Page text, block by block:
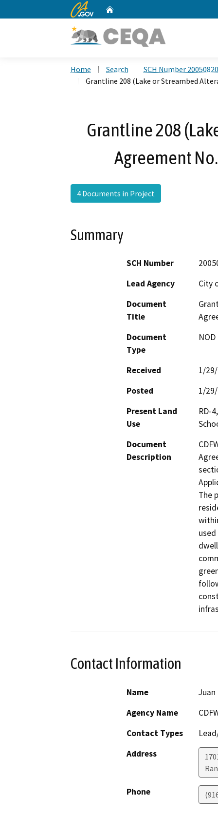
CA.gov
Home Search
SCH Number
Grantline 208 (Lake or Streambed
Grantline 208
Agreement
4 Documents in Project
Summary
SCH Number
Lead Agency
City
Document
Title
Document
Type
Received
1/
Posted
1/
Present Land
Use
RD-
Document
Description
The
Contact Information
Name
Juan
Agency Name
Contact Types
Address
Phone